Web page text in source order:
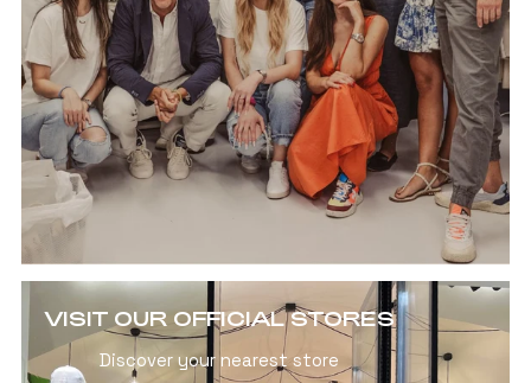
VISIT OUR OFFICIAL STORES
Discover your nearest store